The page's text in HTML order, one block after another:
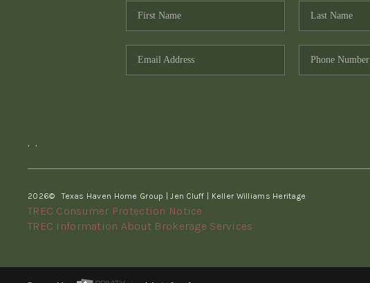
, ,
2026© Texas Haven Home Group | Jen Cluff | Keller Williams Heritage
TREC Consumer Protection Notice
TREC Information About Brokerage Services